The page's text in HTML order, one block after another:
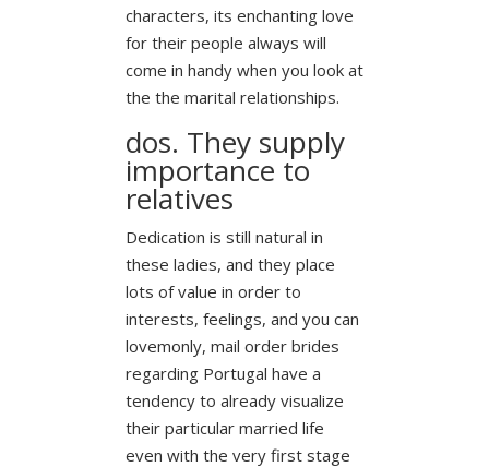
characters, its enchanting love
for their people always will
come in handy when you look at
the the marital relationships.
dos. They supply
importance to
relatives
Dedication is still natural in
these ladies, and they place
lots of value in order to
interests, feelings, and you can
lovemonly, mail order brides
regarding Portugal have a
tendency to already visualize
their particular married life
even with the very first stage